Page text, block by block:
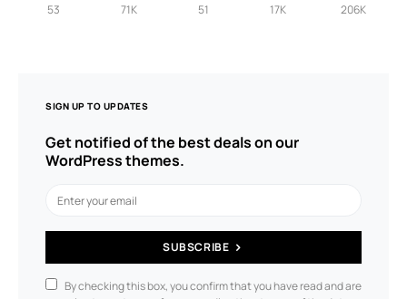
53 71K 51 17K 206K
SIGN UP TO UPDATES
Get notified of the best deals on our
WordPress themes.
SUBSCRIBE
By checking this box, you confirm that you have read and are